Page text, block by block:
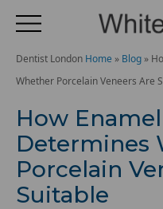
Dentist London Home » Blog »
Whether Porcelain Veneers Are
How
Determines
Porcelain
Suitable